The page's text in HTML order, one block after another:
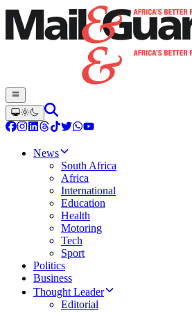
News
South Africa
Africa
International
Education
Health
Motoring
Tech
Sport
Politics
Business
Thought Leader
Editorial